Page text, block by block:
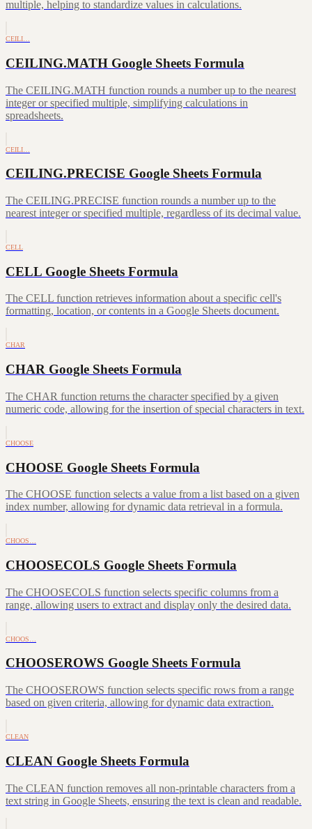
multiple, helping to standardize values in calculations.
CEILI…
CEILING.MATH Google Sheets Formula
The CEILING.MATH function rounds a number up to the nearest
integer or specified multiple, simplifying calculations in
spreadsheets.
CEILI…
CEILING.PRECISE Google Sheets Formula
The CEILING.PRECISE function rounds a number up to the
nearest integer or specified multiple, regardless of its decimal value.
CELL
CELL Google Sheets Formula
The CELL function retrieves information about a specific cell's
formatting, location, or contents in a Google Sheets document.
CHAR
CHAR Google Sheets Formula
The CHAR function returns the character specified by a given
numeric code, allowing for the insertion of special characters in text.
CHOOSE
CHOOSE Google Sheets Formula
The CHOOSE function selects a value from a list based on a given
index number, allowing for dynamic data retrieval in a formula.
CHOOS…
CHOOSECOLS Google Sheets Formula
The CHOOSECOLS function selects specific columns from a
range, allowing users to extract and display only the desired data.
CHOOS…
CHOOSEROWS Google Sheets Formula
The CHOOSEROWS function selects specific rows from a range
based on given criteria, allowing for dynamic data extraction.
CLEAN
CLEAN Google Sheets Formula
The CLEAN function removes all non-printable characters from a
text string in Google Sheets, ensuring the text is clean and readable.